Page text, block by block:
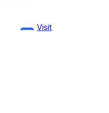
Visit